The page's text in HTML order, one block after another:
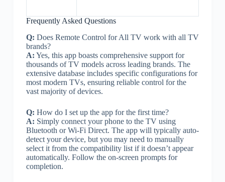
Frequently Asked Questions
Q: Does Remote Control for All TV work with all TV
brands?
A: Yes, this app boasts comprehensive support for
thousands of TV models across leading brands. The
extensive database includes specific configurations for
most modern TVs, ensuring reliable control for the
vast majority of devices.
Q: How do I set up the app for the first time?
A: Simply connect your phone to the TV using
Bluetooth or Wi-Fi Direct. The app will typically auto-
detect your device, but you may need to manually
select it from the compatibility list if it doesn’t appear
automatically. Follow the on-screen prompts for
completion.